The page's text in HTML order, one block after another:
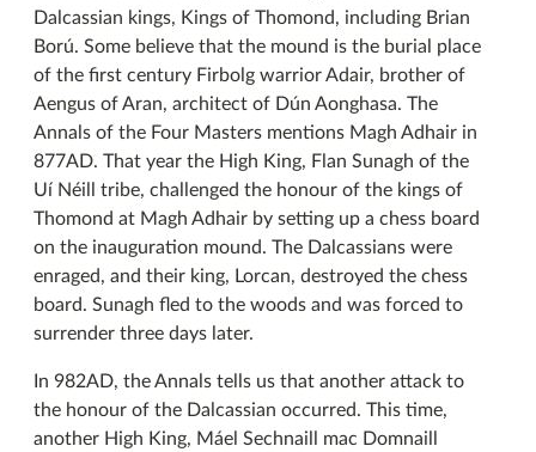
Dalcassian kings, Kings of Thomond, including Brian
Ború. Some believe that the mound is the burial place
of the first century Firbolg warrior Adair, brother of
Aengus of Aran, architect of Dún Aonghasa. The
Annals of the Four Masters mentions Magh Adhair in
877AD. That year the High King, Flan Sunagh of the
Uí Néill tribe, challenged the honour of the kings of
Thomond at Magh Adhair by setting up a chess board
on the inauguration mound. The Dalcassians were
enraged, and their king, Lorcan, destroyed the chess
board. Sunagh fled to the woods and was forced to
surrender three days later.
In 982AD, the Annals tells us that another attack to
the honour of the Dalcassian occurred. This time,
another High King, Máel Sechnaill mac Domnaill